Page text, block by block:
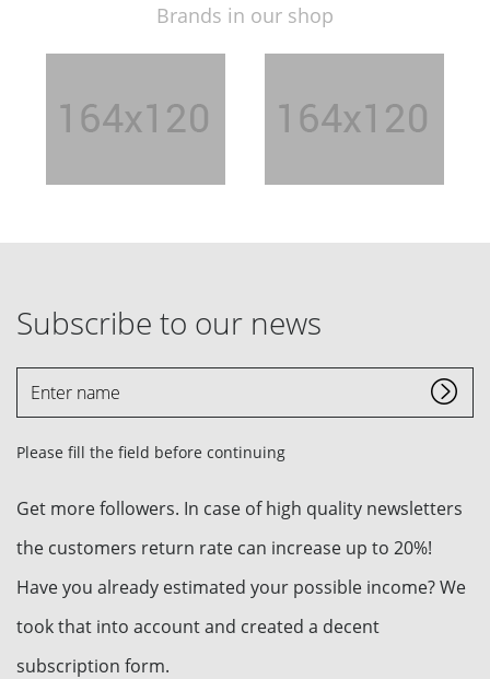
Brands in our shop
Subscribe to our news
name
Please fill the field before continuing
Get more followers. In case of high quality newsletters
the customers return rate can increase up to 20%!
Have you already estimated your possible income? We
took that into account and created a decent
subscription form.